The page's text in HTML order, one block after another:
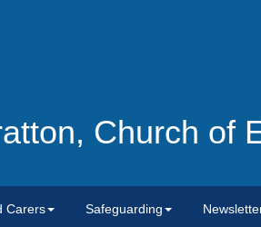
Church of
Carers Safeguarding